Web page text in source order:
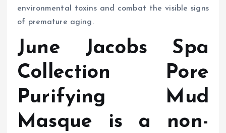
environmental toxins and combat the visible signs
of premature aging.
June Jacobs Spa
Collection Pore
Purifying Mud
Masque is a non-